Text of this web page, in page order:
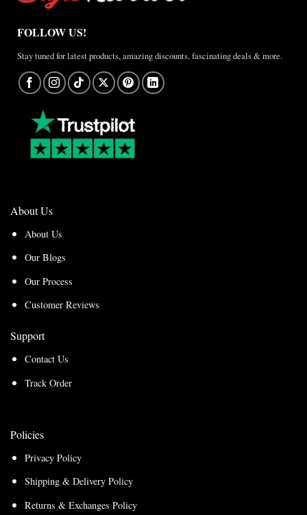
FOLLOW US!
Stay tuned for latest products, amazing discounts, fascinating deals & more.
About Us
About Us
Our Blogs
Our Process
Customer Reviews
Support
Contact Us
Track Order
Policies
Privacy Policy
Shipping & Delivery Policy
Returns & Exchanges Policy